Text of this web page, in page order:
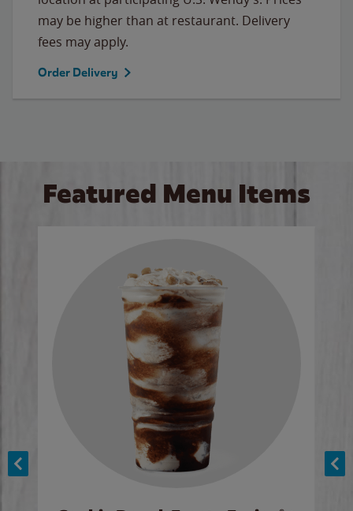
may be higher than at restaurant. Delivery
fees may apply.
Order Delivery
Featured Menu Items